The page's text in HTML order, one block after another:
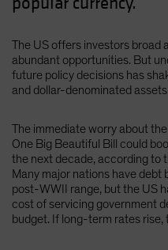
The US offers investors broad
abundant opportunities. But
future policy decisions has
and dollar-denominated assets.
The immediate worry about
One Big Beautiful Bill could
the next decade, according to
Many major nations have
post-WWII range, but the US
cost of servicing government
budget. If long-term rates rise,